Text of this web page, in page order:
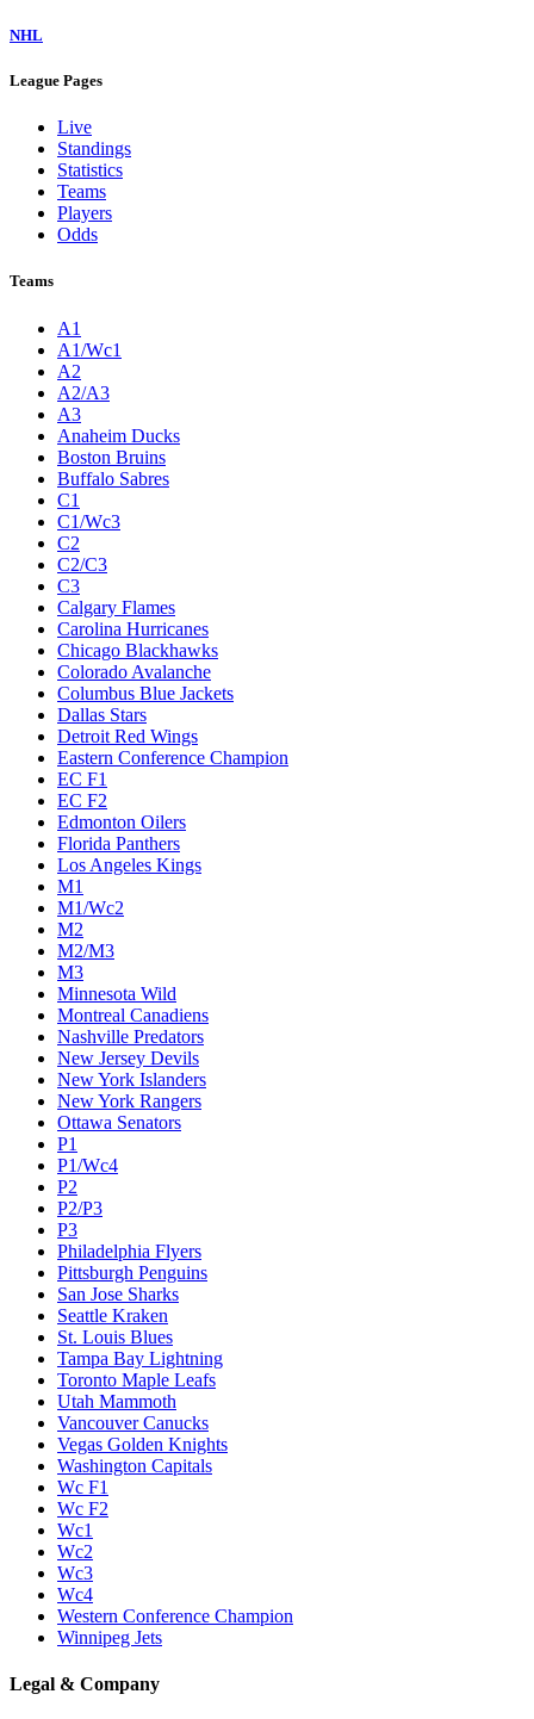
NHL
League Pages
Live
Standings
Statistics
Teams
Players
Odds
Teams
A1
A1/Wc1
A2
A2/A3
A3
Anaheim Ducks
Boston Bruins
Buffalo Sabres
C1
C1/Wc3
C2
C2/C3
C3
Calgary Flames
Carolina Hurricanes
Chicago Blackhawks
Colorado Avalanche
Columbus Blue Jackets
Dallas Stars
Detroit Red Wings
Eastern Conference Champion
EC F1
EC F2
Edmonton Oilers
Florida Panthers
Los Angeles Kings
M1
M1/Wc2
M2
M2/M3
M3
Minnesota Wild
Montreal Canadiens
Nashville Predators
New Jersey Devils
New York Islanders
New York Rangers
Ottawa Senators
P1
P1/Wc4
P2
P2/P3
P3
Philadelphia Flyers
Pittsburgh Penguins
San Jose Sharks
Seattle Kraken
St. Louis Blues
Tampa Bay Lightning
Toronto Maple Leafs
Utah Mammoth
Vancouver Canucks
Vegas Golden Knights
Washington Capitals
Wc F1
Wc F2
Wc1
Wc2
Wc3
Wc4
Western Conference Champion
Winnipeg Jets
Legal & Company